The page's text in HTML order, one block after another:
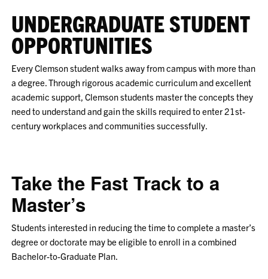
UNDERGRADUATE STUDENT
OPPORTUNITIES
Every Clemson student walks away from campus with more than
a degree. Through rigorous academic curriculum and excellent
academic support, Clemson students master the concepts they
need to understand and gain the skills required to enter 21st-
century workplaces and communities successfully.
Take the Fast Track to a
Master’s
Students interested in reducing the time to complete a master’s
degree or doctorate may be eligible to enroll in a combined
Bachelor-to-Graduate Plan.